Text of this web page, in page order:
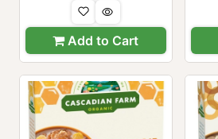
Add to Cart